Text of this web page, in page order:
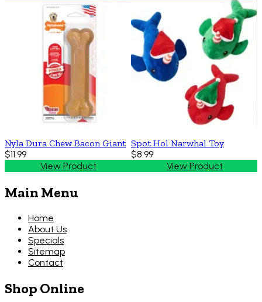
Nyla Dura Chew Bacon Giant
$11.99
View Product
Spot Hol Narwhal Toy
$8.99
View Product
Main Menu
Home
About Us
Specials
Sitemap
Contact
Shop Online